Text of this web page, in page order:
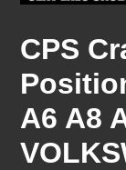
CPS
A6 A8